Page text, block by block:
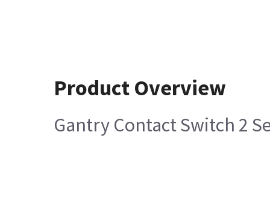
Product Overview
Gantry Contact Switch 2